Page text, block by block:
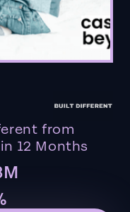
from
12 Months